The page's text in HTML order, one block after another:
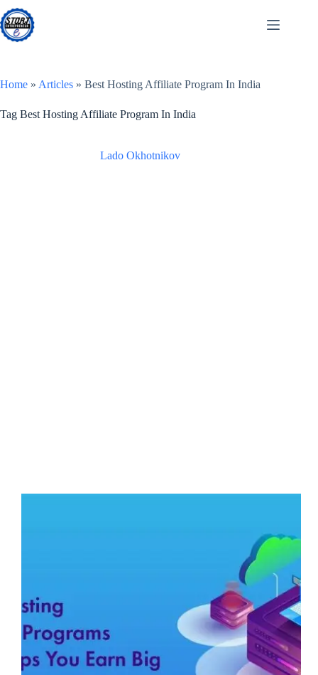
Skip
to
content
Home » Articles » Best Hosting Affiliate Program In India
Tag Best Hosting Affiliate Program In India
Lado Okhotnikov